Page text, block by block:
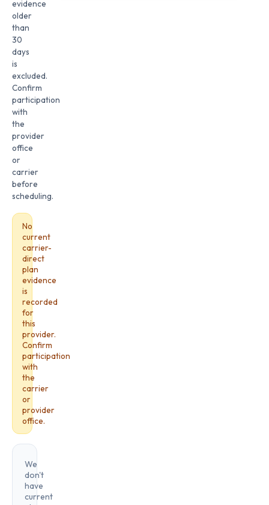
evidence
older
than
30
days
is
excluded.
Confirm
participation
with
the
provider
office
or
carrier
before
scheduling.
No
current
carrier-
direct
plan
evidence
is
recorded
for
this
provider.
Confirm
participation
with
the
carrier
or
provider
office.
We
don't
have
current